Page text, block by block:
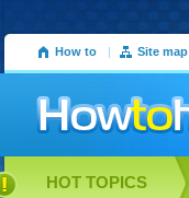
How to | Site map
HOT TOPICS